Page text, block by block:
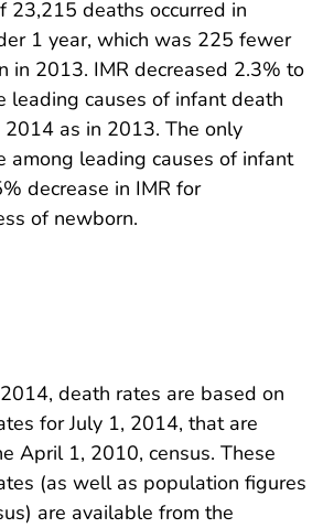
23,215 deaths occurred in
1 year, which was 225 fewer
in 2013. IMR decreased 2.3% to
leading causes of infant death
as in 2013. The only
among leading causes of infant
decrease in IMR for
of newborn.
death rates are based on
for July 1, 2014, that are
April 1, 2010, census. These
(as well as population figures
are available from the